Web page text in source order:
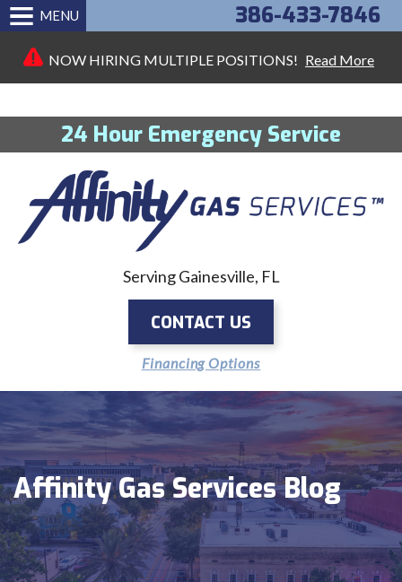
NOW HIRING MULTIPLE POSITIONS! Read More
24 Hour Emergency Service
386-433-7846
Serving Gainesville, FL
CONTACT US
Financing Options
MENU
Affinity Gas Services Blog